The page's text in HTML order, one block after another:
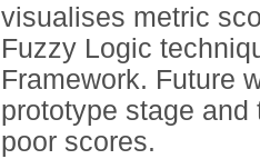
visualises metric
Fuzzy Logic
Framework. Future
prototype stage
poor scores.